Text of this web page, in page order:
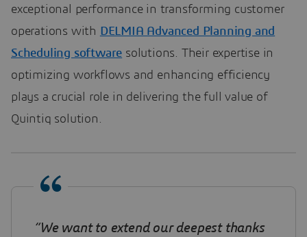
exceptional performance in transforming customer
operations with DELMIA Advanced Planning and
Scheduling software solutions. Their expertise in
optimizing workflows and enhancing efficiency
plays a crucial role in delivering the full value of
Quintiq solution.
“We want to extend our deepest thanks